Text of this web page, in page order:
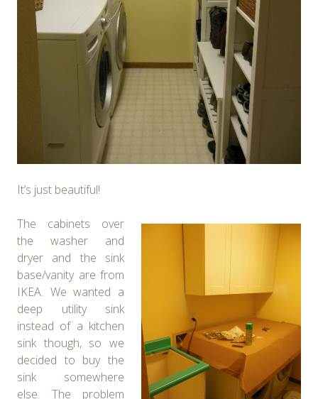
It’s just beautiful!
The cabinets over
the washer and
dryer and the sink
base/vanity are from
IKEA. We wanted a
deep utility sink
instead of a kitchen
sink though, so we
decided to buy the
sink somewhere
else. The problem